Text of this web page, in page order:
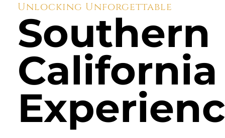
Unlocking Unforgettable
Southern
California